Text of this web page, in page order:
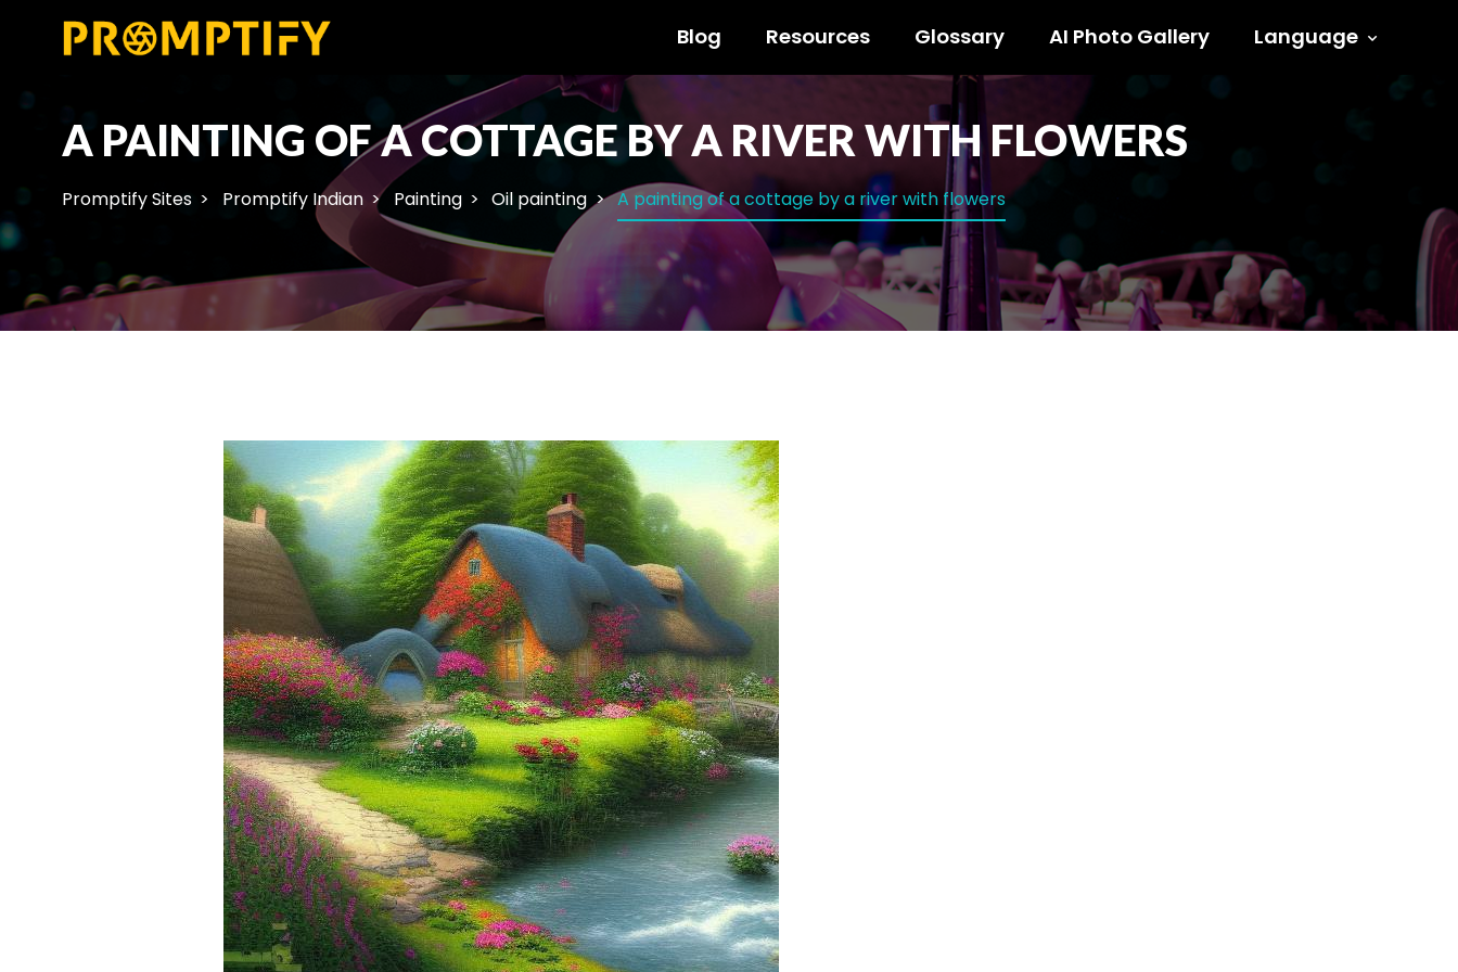
Blog Resources Glossary AI Photo Gallery Language
A PAINTING OF A COTTAGE BY A RIVER WITH FLOWERS
Promptify Sites Promptify Indian Painting Oil painting A painting of a cottage by a river with flowers